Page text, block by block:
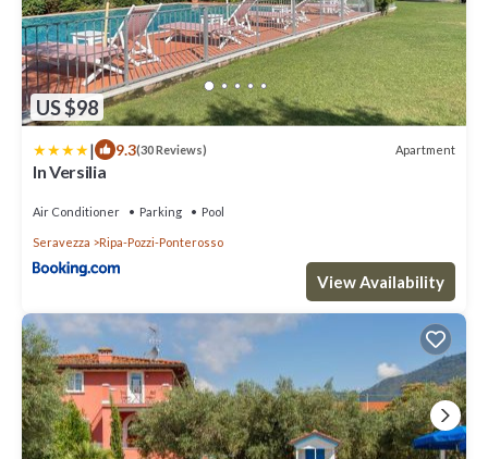
US $98
| 9.3(30 Reviews) Apartment
In Versilia
Air Conditioner Parking Pool
Seravezza Ripa-Pozzi-Ponterosso
View Availability